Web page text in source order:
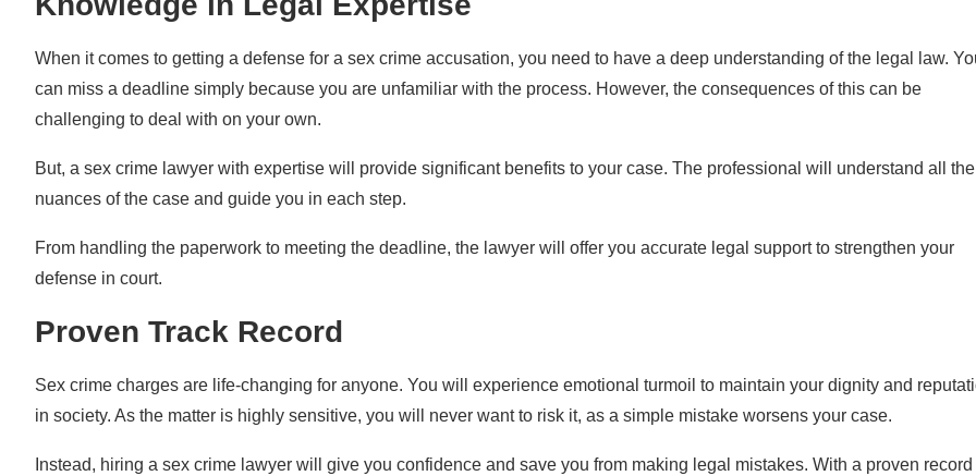
When it comes to getting a defense for a sex crime accusation, you need to have a deep understanding of the legal law.
can miss a deadline simply because you are unfamiliar with the process. However, the consequences of this can be
challenging to deal with on your own.
But, a sex crime lawyer with expertise will provide significant benefits to your case. The professional will understand all the
nuances of the case and guide you in each step.
From handling the paperwork to meeting the deadline, the lawyer will offer you accurate legal support to strengthen your
defense in court.
Proven Track Record
Sex crime charges are life-changing for anyone. You will experience emotional turmoil to maintain your dignity and
in society. As the matter is highly sensitive, you will never want to risk it, as a simple mistake worsens your case.
Instead, hiring a sex crime lawyer will give you confidence and save you from making legal mistakes. With a proven record